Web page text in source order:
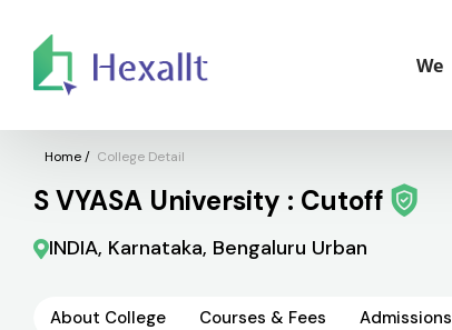
We
Home/ College Detail
S VYASA University : Cutoff
INDIA, Karnataka, Bengaluru Urban
About College Courses & Fees Admissions